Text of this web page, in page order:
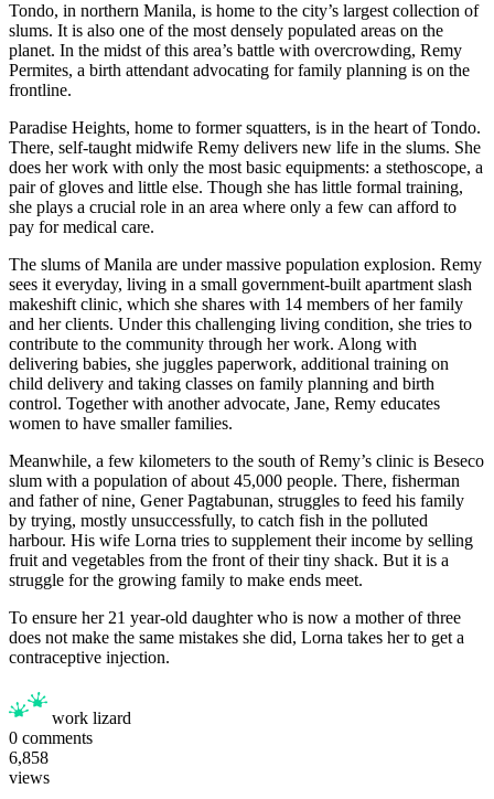
Tondo, in northern Manila, is home to the city’s largest collection of
slums. It is also one of the most densely populated areas on the
planet. In the midst of this area’s battle with overcrowding, Remy
Permites, a birth attendant advocating for family planning is on the
frontline.
Paradise Heights, home to former squatters, is in the heart of Tondo.
There, self-taught midwife Remy delivers new life in the slums. She
does her work with only the most basic equipments: a stethoscope, a
pair of gloves and little else. Though she has little formal training,
she plays a crucial role in an area where only a few can afford to
pay for medical care.
The slums of Manila are under massive population explosion. Remy
sees it everyday, living in a small government-built apartment slash
makeshift clinic, which she shares with 14 members of her family
and her clients. Under this challenging living condition, she tries to
contribute to the community through her work. Along with
delivering babies, she juggles paperwork, additional training on
child delivery and taking classes on family planning and birth
control. Together with another advocate, Jane, Remy educates
women to have smaller families.
Meanwhile, a few kilometers to the south of Remy’s clinic is Beseco
slum with a population of about 45,000 people. There, fisherman
and father of nine, Gener Pagtabunan, struggles to feed his family
by trying, mostly unsuccessfully, to catch fish in the polluted
harbour. His wife Lorna tries to supplement their income by selling
fruit and vegetables from the front of their tiny shack. But it is a
struggle for the growing family to make ends meet.
To ensure her 21 year-old daughter who is now a mother of three
does not make the same mistakes she did, Lorna takes her to get a
contraceptive injection.
work lizard
0 comments
6,858
views